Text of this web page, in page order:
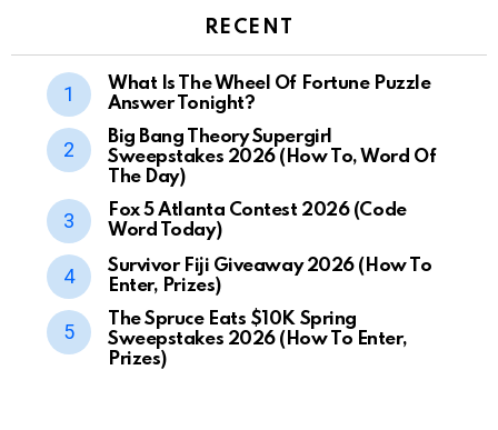
RECENT
What Is The Wheel Of Fortune Puzzle
Answer Tonight?
Big Bang Theory Supergirl
Sweepstakes 2026 (How To, Word Of
The Day)
Fox 5 Atlanta Contest 2026 (Code
Word Today)
Survivor Fiji Giveaway 2026 (How To
Enter, Prizes)
The Spruce Eats $10K Spring
Sweepstakes 2026 (How To Enter,
Prizes)